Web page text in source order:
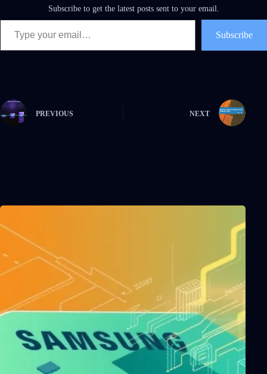
Subscribe to get the latest posts sent to your email.
Type your email…
Subscribe
PREVIOUS NEXT